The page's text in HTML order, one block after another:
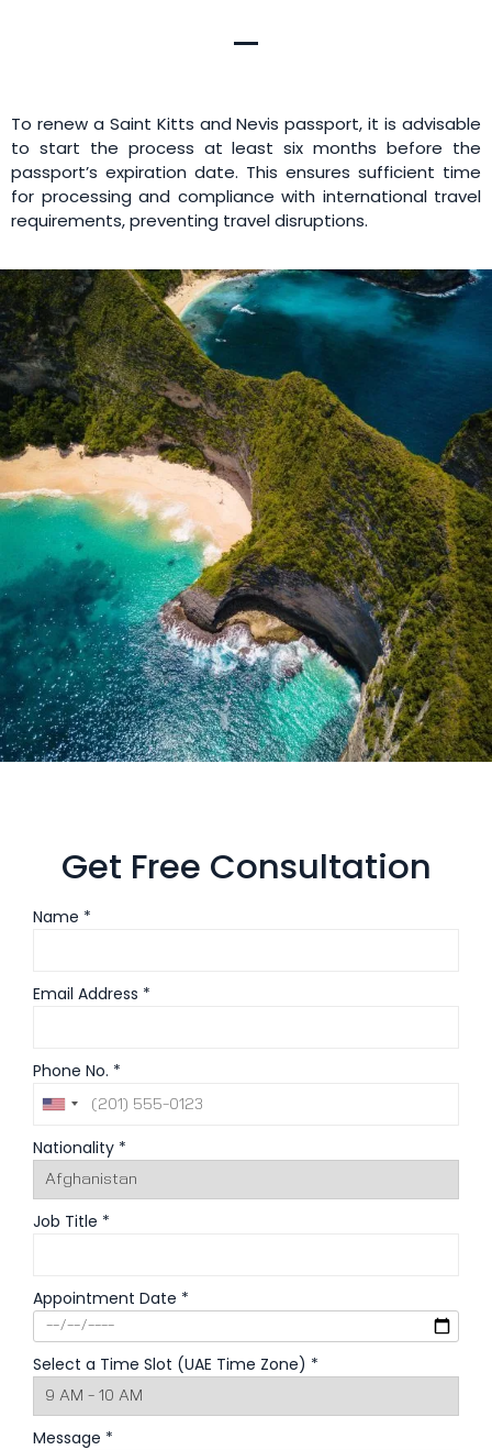
To renew a Saint Kitts and Nevis passport, it is advisable
to start the process at least six months before the
passport’s expiration date. This ensures sufficient time
for processing and compliance with international travel
requirements, preventing travel disruptions.
Get Free Consultation
Name *
Email Address *
Phone No. *
Nationality *
Job Title *
Appointment Date *
Select a Time Slot (UAE Time Zone) *
Message *